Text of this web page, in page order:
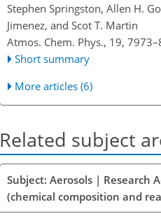
Stephen Springston, Allen H.
Jimenez, and Scot T. Martin
Atmos. Chem. Phys., 19,
Short summary
More articles (6)
Related subject
Subject: Aerosols | Research
(chemical composition and